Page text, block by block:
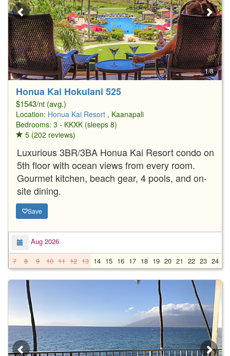
1/8
Honua Kai Hokulani 525
$1543/nt (avg.)
Location: Honua Kai Resort , Kaanapali
Bedrooms: 3 - KKXK (sleeps 8)
5 (202 reviews)
Luxurious 3BR/3BA Honua Kai Resort condo on
5th floor with ocean views from every room.
Gourmet kitchen, beach gear, 4 pools, and on-
site dining.
Save
Aug 2026
7
8 9 10 11 12 13 14 15 16 17 18 19 20 21 22 23 24